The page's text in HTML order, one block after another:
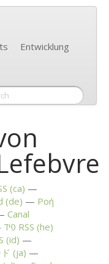
Entwicklung
(ca)
(de)
Ροή
Canal
RSS (he)
(id)
(ja)